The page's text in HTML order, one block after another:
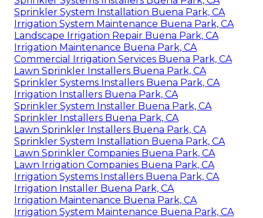
Sprinkler System Installation Buena Park, CA
Irrigation System Maintenance Buena Park, CA
Landscape Irrigation Repair Buena Park, CA
Irrigation Maintenance Buena Park, CA
Commercial Irrigation Services Buena Park, CA
Lawn Sprinkler Installers Buena Park, CA
Sprinkler Systems Installers Buena Park, CA
Irrigation Installers Buena Park, CA
Sprinkler System Installer Buena Park, CA
Sprinkler Installers Buena Park, CA
Lawn Sprinkler Installers Buena Park, CA
Sprinkler System Installation Buena Park, CA
Lawn Sprinkler Companies Buena Park, CA
Lawn Irrigation Companies Buena Park, CA
Irrigation Systems Installers Buena Park, CA
Irrigation Installer Buena Park, CA
Irrigation Maintenance Buena Park, CA
Irrigation System Maintenance Buena Park, CA